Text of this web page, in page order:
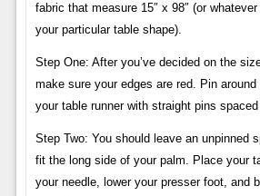
fabric that measure 15″ x 98″ (or
your particular table shape).
Step One: After you’ve decided on the
make sure your edges are red. Pin
your table runner with straight pins spaced
Step Two: You should leave an unpinned
fit the long side of your palm. Place your
your needle, lower your presser foot, and